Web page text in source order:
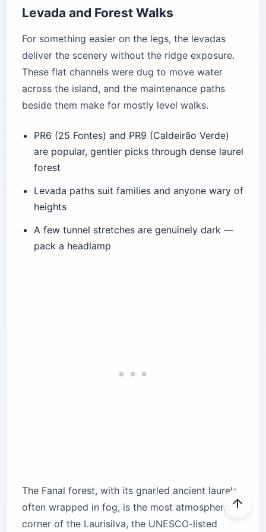
Levada and Forest Walks
For something easier on the legs, the levadas
deliver the scenery without the ridge exposure.
These flat channels were dug to move water
across the island, and the maintenance paths
beside them make for mostly level walks.
PR6 (25 Fontes) and PR9 (Caldeirão Verde)
are popular, gentler picks through dense laurel
forest
Levada paths suit families and anyone wary of
heights
A few tunnel stretches are genuinely dark —
pack a headlamp
The Fanal forest, with its gnarled ancient laurels
often wrapped in fog, is the most atmospheric
corner of the Laurisilva, the UNESCO-listed